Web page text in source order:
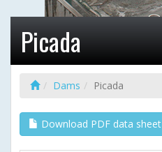
Picada
Dams Picada
Download PDF data sheet